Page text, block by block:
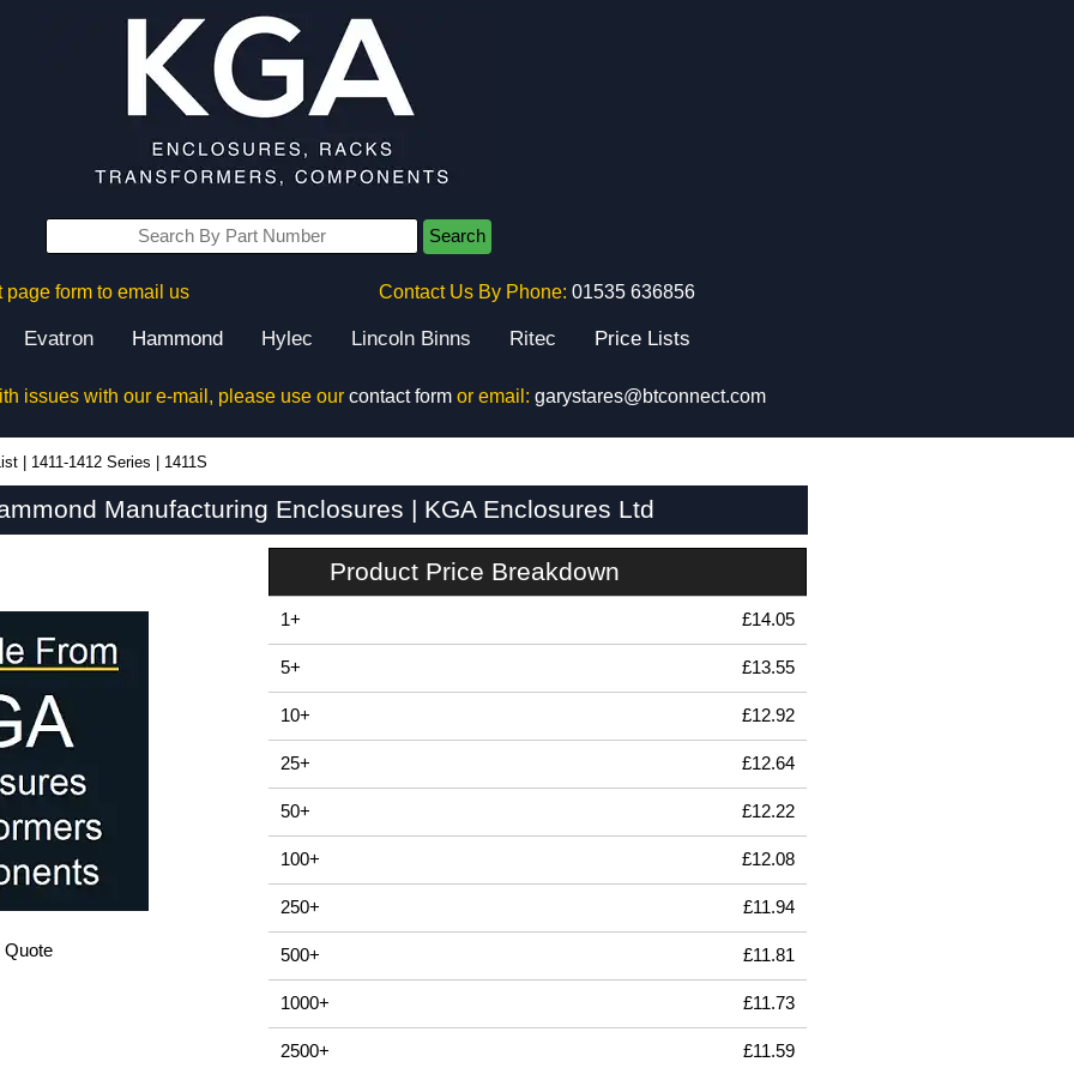
Search
page form to email us Contact Us By Phone: 01535 636856
Evatron Hammond Hylec Lincoln Binns Ritec Price Lists
issues with our e-mail, please use our contact formor email: garystares@btconnect.com
1411-1412 Series 1411S
Manufacturing Enclosures | KGA Enclosures Ltd
Quote
Product Price Breakdown
1+ £14.05
5+ £13.55
10+ £12.92
25+ £12.64
50+ £12.22
100+ £12.08
250+ £11.94
500+ £11.81
1000+ £11.73
2500+ £11.59